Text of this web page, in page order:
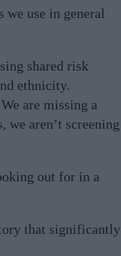
we use in general
shared risk
ethnicity.
are missing a
we aren’t screening
out for in a
that significantly